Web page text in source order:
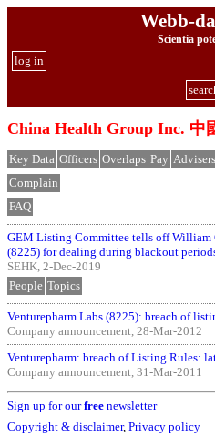
Webb-
Scientia
log in
China Health Group Inc. 中
Key Data Officers Overlaps Pay Advisers
Complain
FAQ
GEM Listing Committee tells off William
(8225) for dealing during blackout
SEHK, 2-Dec-2019
People Topics
Venturepharm Labs (8225): breach of
Company announcement, 28-Mar-2012
Venturepharm: breach of Listing Rules:
Company announcement, 31-Mar-2011
Sign up for ourfree newsletter
Copyright & disclaimer, Privacy policy